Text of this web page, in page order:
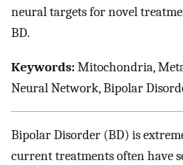
neural targets for novel
BD.
Keywords:Mitochondria,
Neural Network, Bipolar
Bipolar Disorder (BD) is
current treatments often have